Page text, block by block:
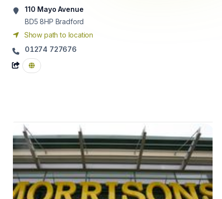
110 Mayo Avenue
BD5 8HP Bradford
Show path to location
01274 727676